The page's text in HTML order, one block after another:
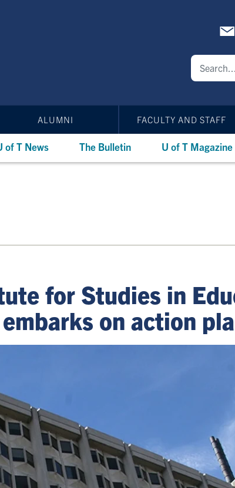
ALUMNI FACULTY AND STAFF
of T News The Bulletin U of T Magazine
for Studies in
on action